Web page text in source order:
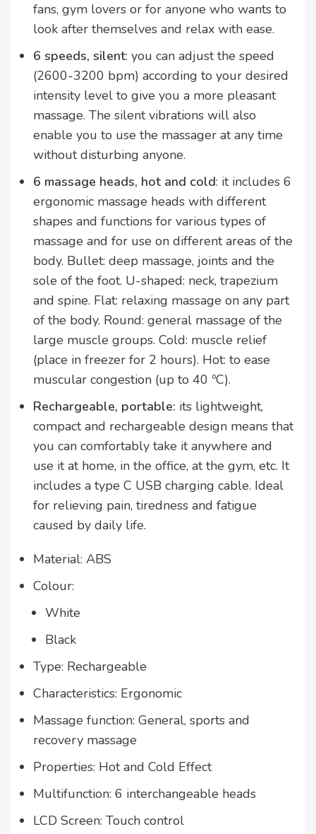
fans, gym lovers or for anyone who wants to
look after themselves and relax with ease.
6 speeds, silent: you can adjust the speed
(2600-3200 bpm) according to your desired
intensity level to give you a more pleasant
massage. The silent vibrations will also
enable you to use the massager at any time
without disturbing anyone.
6 massage heads, hot and cold: it includes 6
ergonomic massage heads with different
shapes and functions for various types of
massage and for use on different areas of the
body. Bullet: deep massage, joints and the
sole of the foot. U-shaped: neck, trapezium
and spine. Flat: relaxing massage on any part
of the body. Round: general massage of the
large muscle groups. Cold: muscle relief
(place in freezer for 2 hours). Hot: to ease
muscular congestion (up to 40 ºC).
Rechargeable, portable: its lightweight,
compact and rechargeable design means that
you can comfortably take it anywhere and
use it at home, in the office, at the gym, etc. It
includes a type C USB charging cable. Ideal
for relieving pain, tiredness and fatigue
caused by daily life.
Material: ABS
Colour:
White
Black
Type: Rechargeable
Characteristics: Ergonomic
Massage function: General, sports and
recovery massage
Properties: Hot and Cold Effect
Multifunction: 6 interchangeable heads
LCD Screen: Touch control